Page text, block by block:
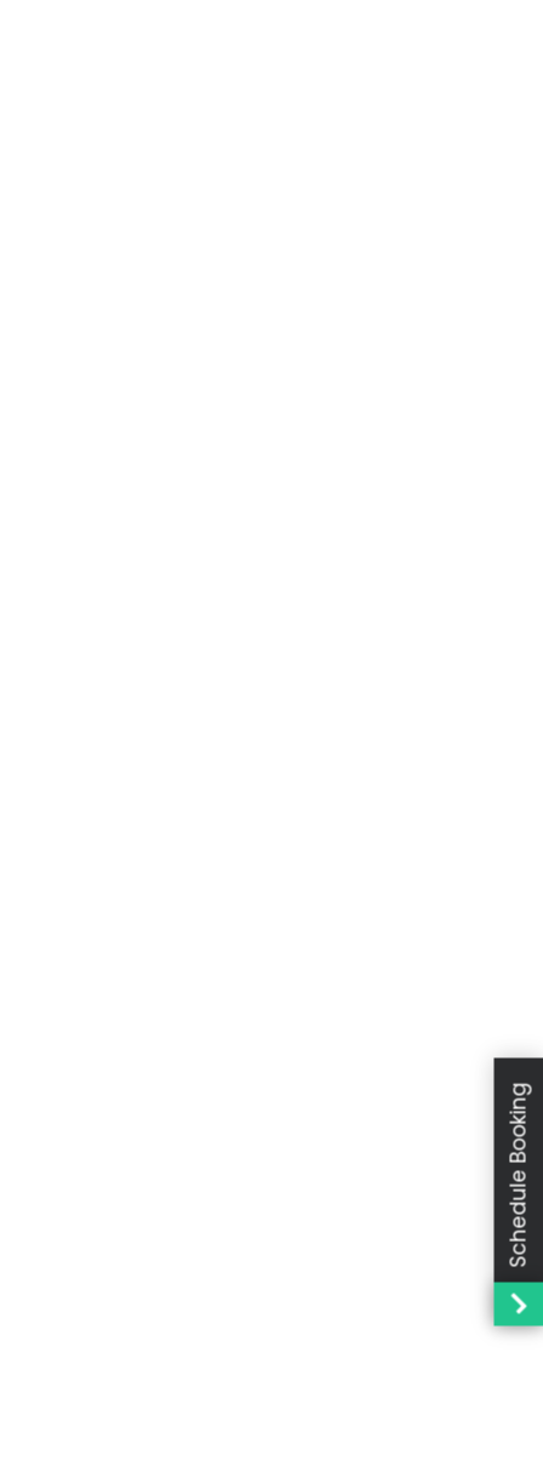
Schedule Booking